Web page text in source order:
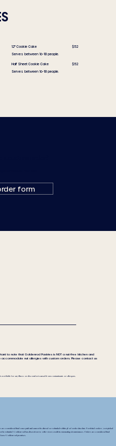
12" Cookie Cake $52
Serves between 16-18 people.
Half Sheet Cookie Cake $52
Serves between 16-18 people.
to note that Goldenrod Pastries is NOT a nut-free kitchen and
nut allergies with custom orders. Please contact us
not liable for any illness or discomfort caused from contaminants or allergens.
form
are considered final once paid and cannot be altered or refunded within 48 of order due date. Forfeited orders (not picked
be refunded Goldenrod has discretion to offer store credit in extenuating circumstances. Orders are considered final
leave Goldenrod premises.